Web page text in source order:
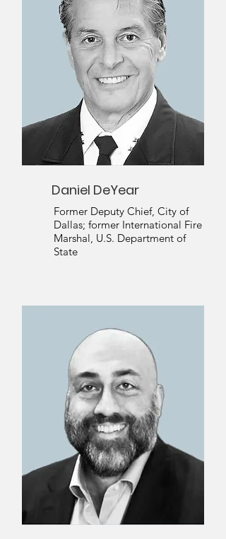
Daniel DeYear
Former Deputy Chief, City of
Dallas; former International Fire
Marshal, U.S. Department of
State